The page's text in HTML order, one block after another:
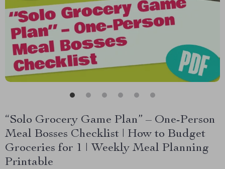
“Solo Grocery Game Plan” – One-Person
Meal Bosses Checklist | How to Budget
Groceries for 1 | Weekly Meal Planning
Printable